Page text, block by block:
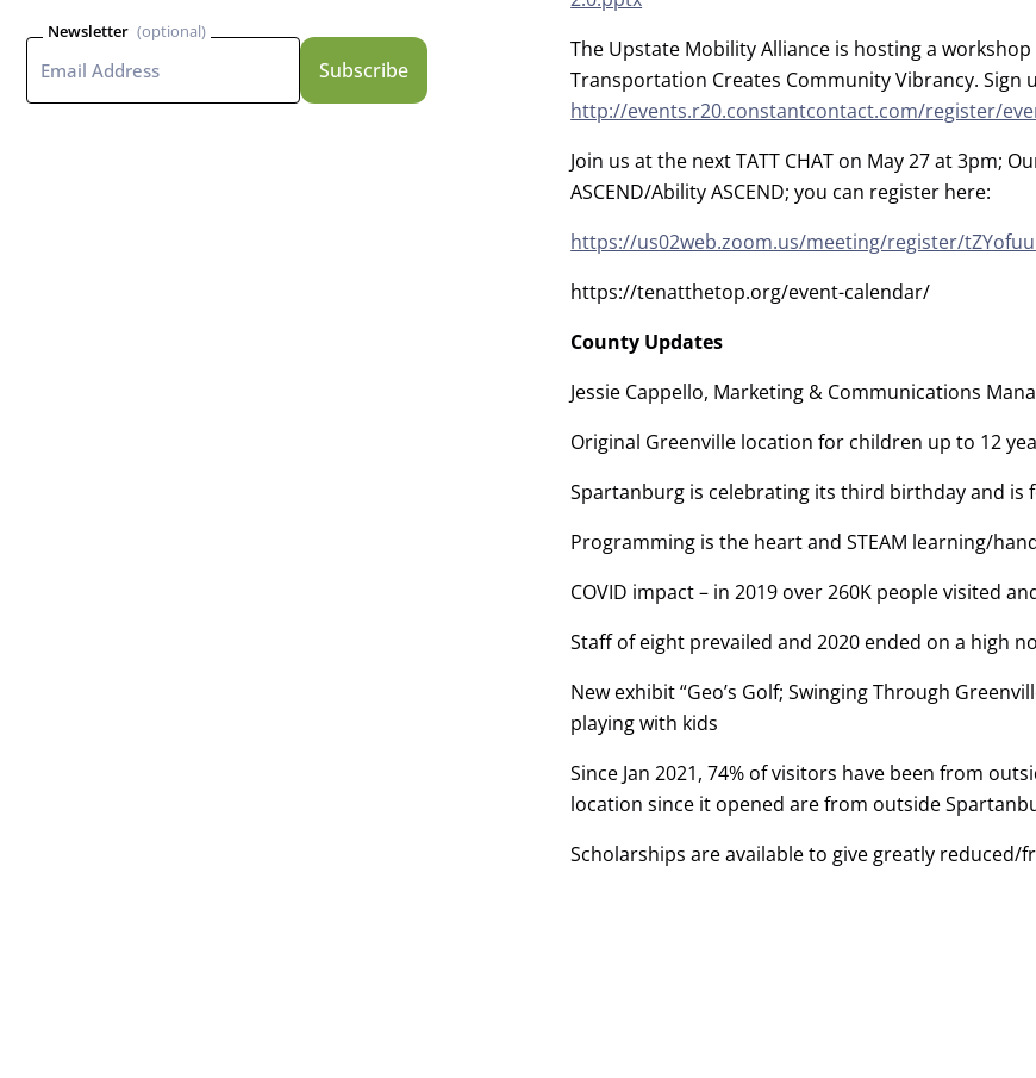
Newsletter
The Upstate Mobility Alliance is hosting a
Transportation Creates Community Vibrancy. Sign
http://events.r20.constantcontact.com/register/
Join us at the next TATT CHAT on May 27 at 3pm;
ASCEND/Ability ASCEND; you can register here:
https://us02web.zoom.us/meeting/register/
https://tenatthetop.org/event-calendar/
County Updates
Jessie Cappello, Marketing & Communications
Original Greenville location for children up to 12
Spartanburg is celebrating its third birthday and is
Programming is the heart and STEAM learning/
COVID impact – in 2019 over 260K people visited
Staff of eight prevailed and 2020 ended on a high
New exhibit “Geo’s Golf; Swinging Through
playing with kids
Since Jan 2021, 74% of visitors have been from
location since it opened are from outside
Scholarships are available to give greatly